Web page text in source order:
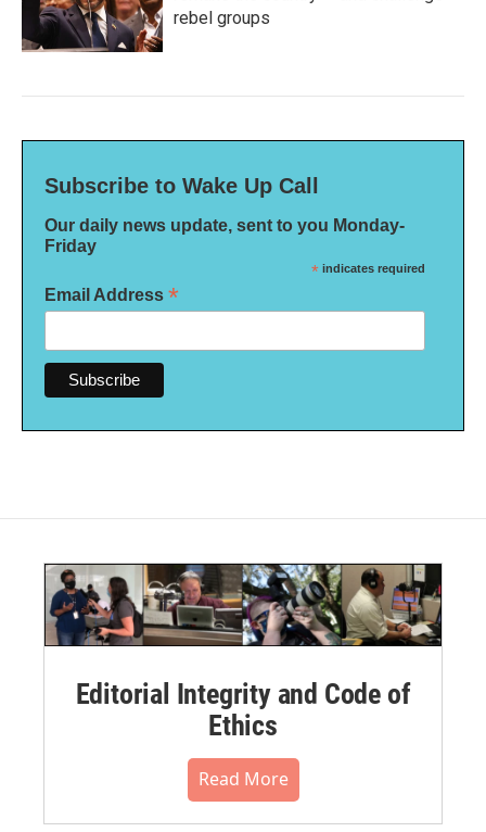
rebel groups
Subscribe to Wake Up Call
Our daily news update, sent to you Monday-
Friday
* indicates required
Email Address *
Editorial Integrity and Code of
Ethics
Read More